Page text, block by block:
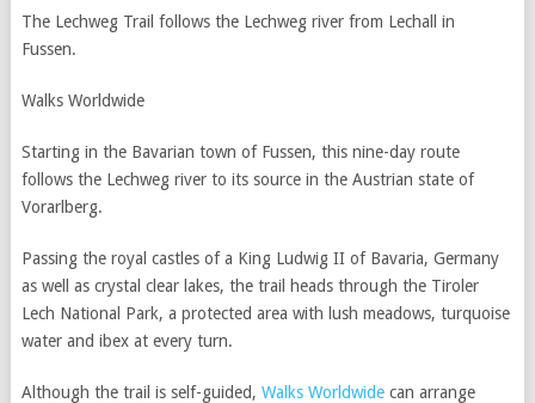
The Lechweg Trail follows the Lechweg river from Lechall in
Fussen.
Walks Worldwide
Starting in the Bavarian town of Fussen, this nine-day route
follows the Lechweg river to its source in the Austrian state of
Vorarlberg.
Passing the royal castles of a King Ludwig II of Bavaria, Germany
as well as crystal clear lakes, the trail heads through the Tiroler
Lech National Park, a protected area with lush meadows, turquoise
water and ibex at every turn.
Although the trail is self-guided, Walks Worldwidecan arrange